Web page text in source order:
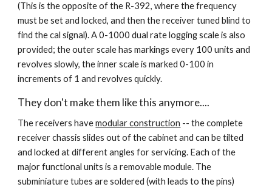
(This is the opposite of the R-392, where the frequency
must be set and locked, and then the receiver tuned blind to
find the cal signal). A 0-1000 dual rate logging scale is also
provided; the outer scale has markings every 100 units and
revolves slowly, the inner scale is marked 0-100 in
increments of 1 and revolves quickly.
They don't make them like this anymore....
The receivers have modular construction -- the complete
receiver chassis slides out of the cabinet and can be tilted
and locked at different angles for servicing. Each of the
major functional units is a removable module. The
subminiature tubes are soldered (with leads to the pins)